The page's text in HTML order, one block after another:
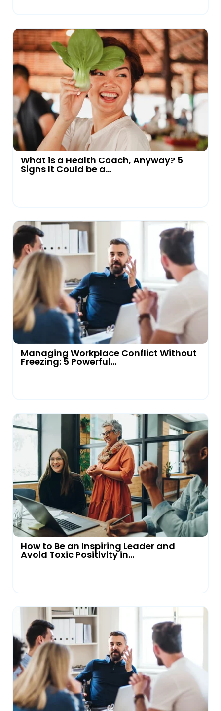
What is a Health Coach, Anyway? 5
Signs It Could be a...
Managing Workplace Conflict Without
Freezing: 5 Powerful...
How to Be an Inspiring Leader and
Avoid Toxic Positivity in...